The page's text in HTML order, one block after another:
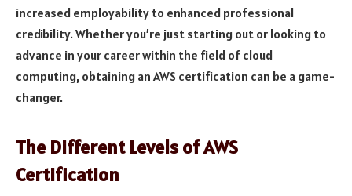
increased employability to enhanced professional
credibility. Whether you’re just starting out or looking to
advance in your career within the field of cloud
computing, obtaining an AWS certification can be a game-
changer.
The Different Levels of AWS
Certification